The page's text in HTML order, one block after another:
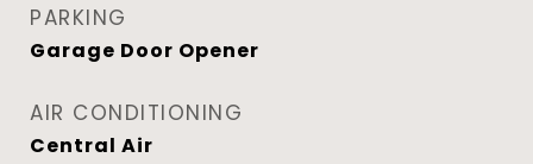
PARKING
Garage Door Opener
AIR CONDITIONING
Central Air